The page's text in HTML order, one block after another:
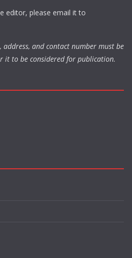
editor, please email it to
address, and contact number must be
it to be considered for publication.